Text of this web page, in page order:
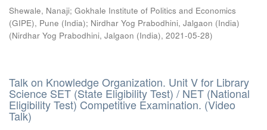
Shewale, Nanaji; Gokhale Institute of Politics and Economics
(GIPE), Pune (India); Nirdhar Yog Prabodhini, Jalgaon (India)
(Nirdhar Yog Prabodhini, Jalgaon (India), 2021-05-28)
Talk on Knowledge Organization. Unit V for Library
Science SET (State Eligibility Test) / NET (National
Eligibility Test) Competitive Examination. (Video
Talk)